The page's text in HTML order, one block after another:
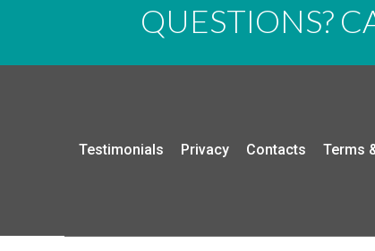
QUESTIONS?
Testimonials Privacy Contacts Terms